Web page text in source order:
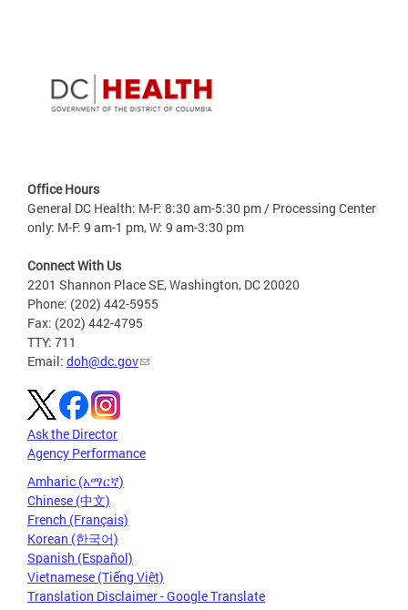
Office Hours
General DC Health: M-F: 8:30 am-5:30 pm / Processing Center
only: M-F: 9 am-1 pm, W: 9 am-3:30 pm
Connect With Us
2201 Shannon Place SE, Washington, DC 20020
Phone: (202) 442-5955
Fax: (202) 442-4795
TTY: 711
Email: doh@dc.gov
Ask the Director
Agency Performance
Amharic (አማርኛ)
Chinese (中文)
French (Français)
Korean (한국어)
Spanish (Español)
Vietnamese (Tiếng Việt)
Translation Disclaimer - Google Translate